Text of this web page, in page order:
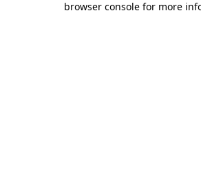
browser console for more